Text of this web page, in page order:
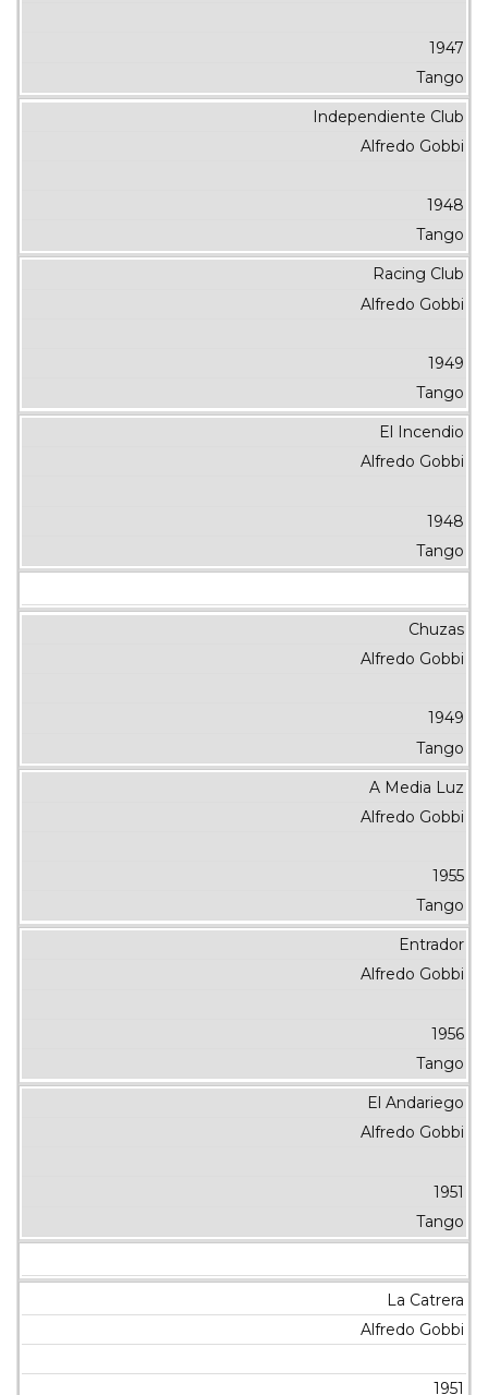
1947
Tango
Independiente Club
Alfredo Gobbi
1948
Tango
Racing Club
Alfredo Gobbi
1949
Tango
El Incendio
Alfredo Gobbi
1948
Tango
Chuzas
Alfredo Gobbi
1949
Tango
A Media Luz
Alfredo Gobbi
1955
Tango
Entrador
Alfredo Gobbi
1956
Tango
El Andariego
Alfredo Gobbi
1951
Tango
La Catrera
Alfredo Gobbi
1951